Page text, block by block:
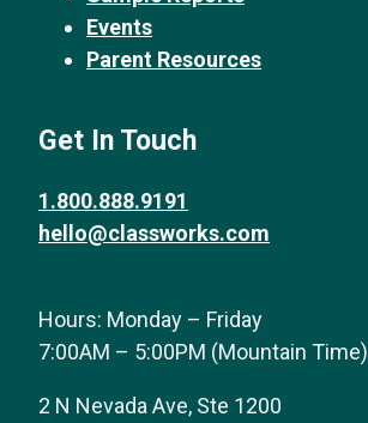
Events
Parent Resources
Get In Touch
1.800.888.9191
hello@classworks.com
Hours: Monday – Friday
7:00AM – 5:00PM (Mountain Time)
2 N Nevada Ave, Ste 1200